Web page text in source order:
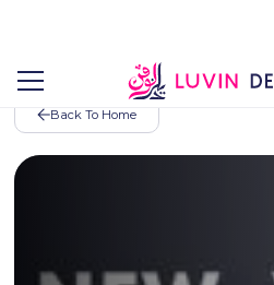
Back To Home